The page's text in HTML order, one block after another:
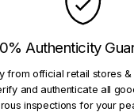
Authenticity
from official retail stores
and authenticate all
inspections for your